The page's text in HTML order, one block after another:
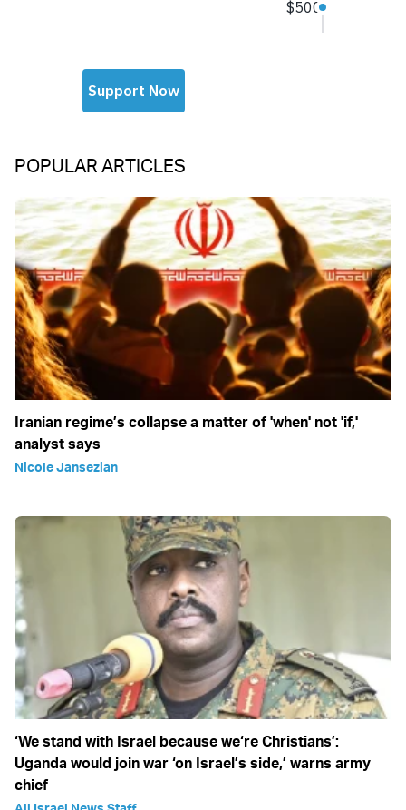
POPULAR ARTICLES
Iranian regime’s collapse a matter of 'when' not 'if,'
analyst says
Nicole Jansezian
‘We stand with Israel because we‘re Christians’:
Uganda would join war ‘on Israel’s side,’ warns army
chief